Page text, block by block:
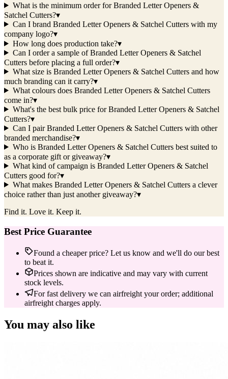
What is the minimum order for Branded Letter Openers &
Satchel Cutters?▾
Can I brand Branded Letter Openers & Satchel Cutters with my
company logo?▾
How long does production take?▾
Can I order a sample of Branded Letter Openers & Satchel
Cutters before placing a full order?▾
What size is Branded Letter Openers & Satchel Cutters and how
much branding can it carry?▾
What colours does Branded Letter Openers & Satchel Cutters
come in?▾
What's the best bulk price for Branded Letter Openers & Satchel
Cutters?▾
Can I pair Branded Letter Openers & Satchel Cutters with other
branded merchandise?▾
Who is Branded Letter Openers & Satchel Cutters best suited to
as a corporate gift or giveaway?▾
What kind of campaign is Branded Letter Openers & Satchel
Cutters good for?▾
What makes Branded Letter Openers & Satchel Cutters a clever
choice rather than just another giveaway?▾
Find it. Love it. Keep it.
Best Price Guarantee
Found a cheaper price? Let us know and we'll do our best
to beat it.
Prices shown are indicative and may vary with current
stock levels.
For fast delivery we can airfreight your order; additional
airfreight charges apply.
You may also like